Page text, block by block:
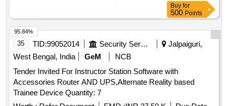
Buy for
500 Points
35 TID:99052014 Security Services
Jalpaiguri,
West Bengal, India
GeM
NCB
Tender Invited For Instructor Station Software with
Accessories Router AND UPS,Alternate Reality based
Trainee Device Quantity: 7
95.84%